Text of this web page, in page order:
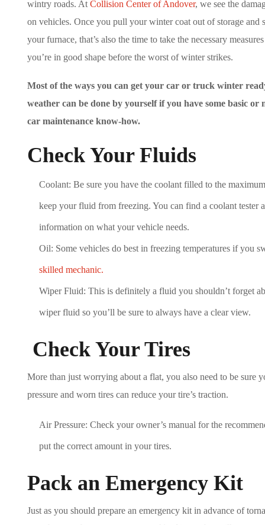
wintry roads. At Collision Center of Andover, we see the
on vehicles. Once you pull your winter coat out of storage and
your furnace, that’s also the time to take the necessary
you’re in good shape before the worst of winter strikes.
Most of the ways you can get your car or truck winter
weather can be done by yourself if you have some basic or
car maintenance know-how.
Check Your Fluids
Coolant: Be sure you have the coolant filled to the
keep your fluid from freezing. You can find a coolant tester
information on what your vehicle needs.
Oil: Some vehicles do best in freezing temperatures if you
skilled mechanic.
Wiper Fluid: This is definitely a fluid you shouldn’t forget
wiper fluid so you’ll be sure to always have a clear view.
Check Your Tires
More than just worrying about a flat, you also need to be sure
pressure and worn tires can reduce your tire’s traction.
Air Pressure: Check your owner’s manual for the
put the correct amount in your tires.
Pack an Emergency Kit
Just as you should prepare an emergency kit in advance of